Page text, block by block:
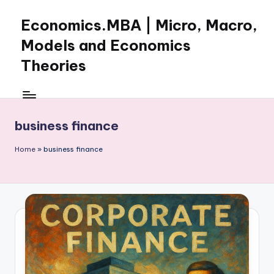
content
Economics.MBA | Micro, Macro,
Models and Economics
Theories
Economics
clear
in
macroeconomics
and
theories.
Ideal
for
online
learning,
business finance
Home » business finance